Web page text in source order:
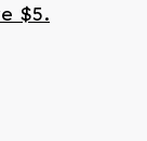
$5.